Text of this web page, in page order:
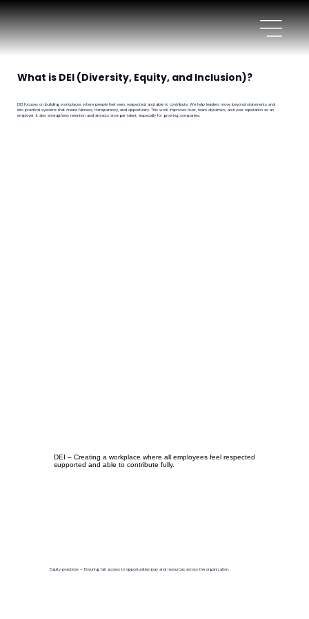
What is DEI (Diversity, Equity, and Inclusion)?
DEI focuses on building workplaces where people feel seen, respected, and able to contribute. We help leaders move beyond statements and
into practical systems that create fairness, transparency, and opportunity. This work improves trust, team dynamics, and your reputation as an
employer. It also strengthens retention and attracts stronger talent, especially for growing companies.
DEI – Creating a workplace where all employees feel respected
supported and able to contribute fully.
Equity practices – Ensuring fair access to opportunities pay and resources across the organization.